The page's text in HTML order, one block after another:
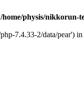
/home/physis/nikkorun-
7.4.33-2/data/pear') in